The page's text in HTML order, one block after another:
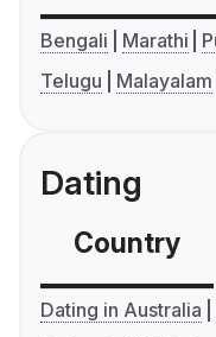
Bengali Marathi
Telugu
Malayalam
Dating
Country
Dating in Australia